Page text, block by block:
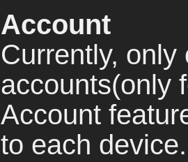
Account
Currently,
accounts(only
Account
to each device.